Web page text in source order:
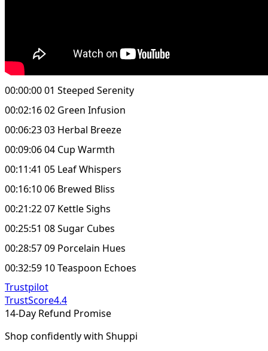
00:00:00 01 Steeped Serenity
00:02:16 02 Green Infusion
00:06:23 03 Herbal Breeze
00:09:06 04 Cup Warmth
00:11:41 05 Leaf Whispers
00:16:10 06 Brewed Bliss
00:21:22 07 Kettle Sighs
00:25:51 08 Sugar Cubes
00:28:57 09 Porcelain Hues
00:32:59 10 Teaspoon Echoes
Trustpilot
TrustScore4.4
14-Day Refund Promise
Shop confidently with Shuppi